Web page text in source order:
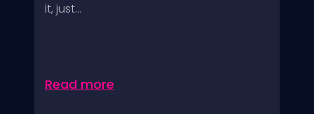
it, just...
Read more